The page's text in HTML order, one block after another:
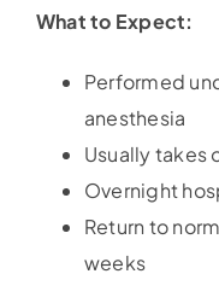
What to Expect:
Performed
anesthesia
Usually takes
Overnight
Return to
weeks